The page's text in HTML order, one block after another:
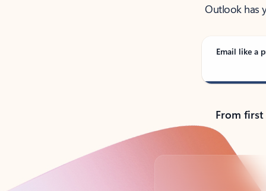
Outlook has
Email like a
From